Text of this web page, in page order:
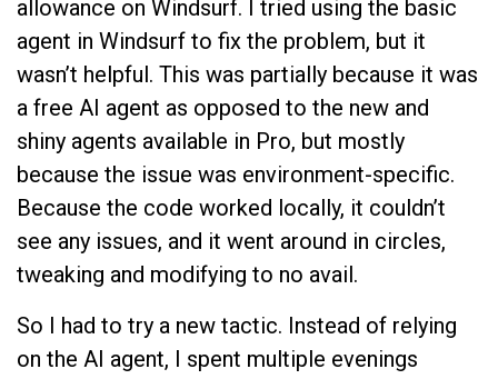
allowance on Windsurf. I tried using the basic
agent in Windsurf to fix the problem, but it
wasn’t helpful. This was partially because it was
a free AI agent as opposed to the new and
shiny agents available in Pro, but mostly
because the issue was environment-specific.
Because the code worked locally, it couldn’t
see any issues, and it went around in circles,
tweaking and modifying to no avail.
So I had to try a new tactic. Instead of relying
on the AI agent, I spent multiple evenings